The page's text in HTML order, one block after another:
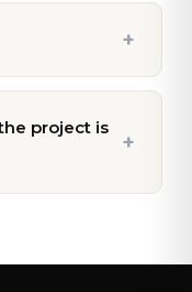
+
project is
+